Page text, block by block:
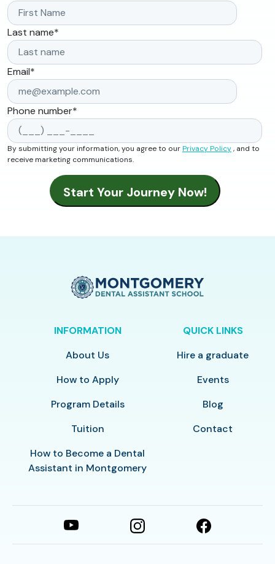
Last name*
Email*
Phone number*
By submitting your information, you agree to ourPrivacy Policy, and to
receive marketing communications.
INFORMATION
About Us
How to Apply
Program Details
Tuition
How to Become a Dental
Assistant in Montgomery
QUICK LINKS
Hire a graduate
Events
Blog
Contact